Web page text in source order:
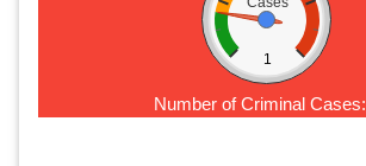
1
Number of Criminal Cases: